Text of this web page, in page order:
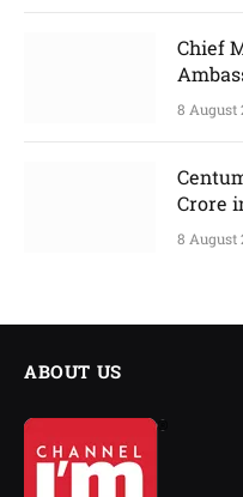
Chief
8 August
Crore
8 August
ABOUT US